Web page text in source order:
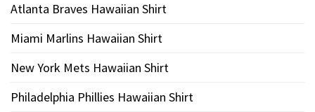
Atlanta Braves Hawaiian Shirt
Miami Marlins Hawaiian Shirt
New York Mets Hawaiian Shirt
Philadelphia Phillies Hawaiian Shirt